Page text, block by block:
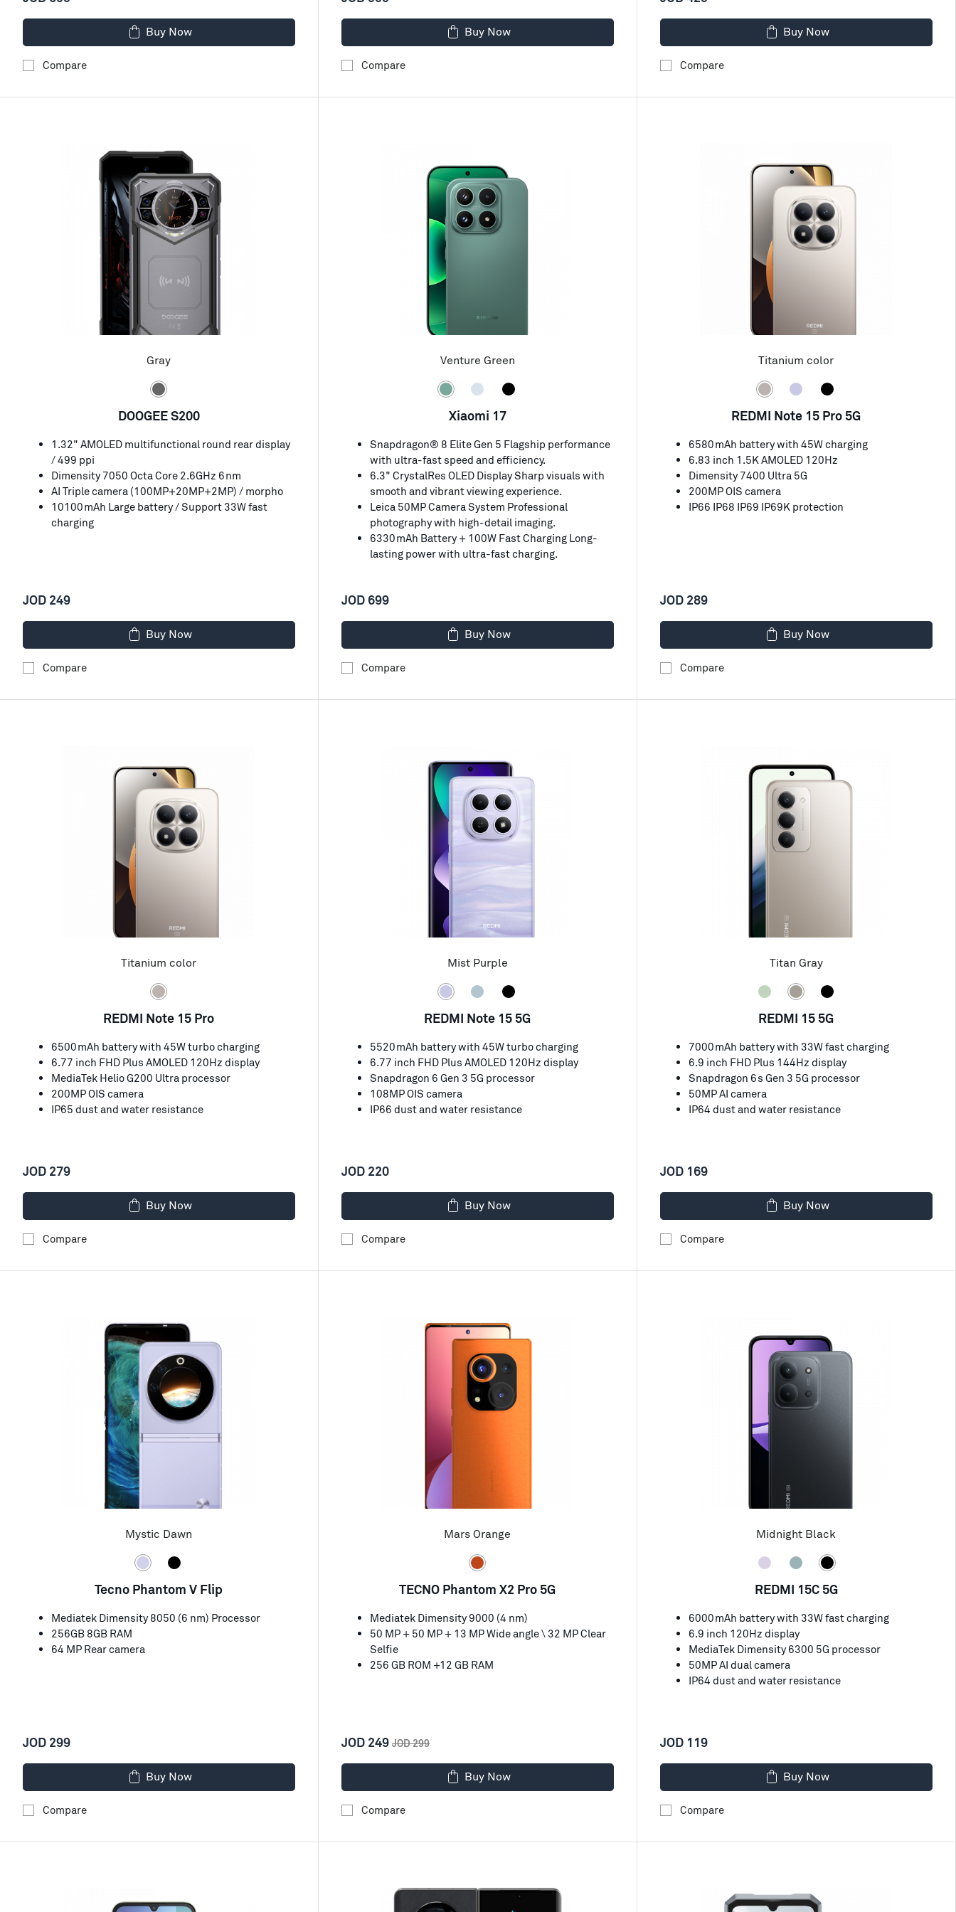
Buy Now
Compare
Buy Now
Compare
Buy Now
Compare
Gray
DOOGEE S200
1.32" AMOLED multifunctional round rear display
/ 499 ppi
Dimensity 7050 Octa Core 2.6GHz 6nm
AI Triple camera (100MP+20MP+2MP) / morpho
10100mAh Large battery / Support 33W fast
charging
JOD 249
Buy Now
Compare
Venture Green
Xiaomi 17
Snapdragon® 8 Elite Gen 5 Flagship performance
with ultra-fast speed and efficiency.
6.3" CrystalRes OLED Display Sharp visuals with
smooth and vibrant viewing experience.
Leica 50MP Camera System Professional
photography with high-detail imaging.
6330mAh Battery + 100W Fast Charging Long-
lasting power with ultra-fast charging.
JOD 699
Buy Now
Compare
Titanium color
REDMI Note 15 Pro 5G
6580mAh battery with 45W charging
6.83 inch 1.5K AMOLED 120Hz
Dimensity 7400 Ultra 5G
200MP OIS camera
IP66 IP68 IP69 IP69K protection
JOD 289
Buy Now
Compare
Titanium color
REDMI Note 15 Pro
6500mAh battery with 45W turbo charging
6.77 inch FHD Plus AMOLED 120Hz display
MediaTek Helio G200 Ultra processor
200MP OIS camera
IP65 dust and water resistance
JOD 279
Buy Now
Compare
Mist Purple
REDMI Note 15 5G
5520mAh battery with 45W turbo charging
6.77 inch FHD Plus AMOLED 120Hz display
Snapdragon 6 Gen 3 5G processor
108MP OIS camera
IP66 dust and water resistance
JOD 220
Buy Now
Compare
Titan Gray
REDMI 15 5G
7000mAh battery with 33W fast charging
6.9 inch FHD Plus 144Hz display
Snapdragon 6s Gen 3 5G processor
50MP AI camera
IP64 dust and water resistance
JOD 169
Buy Now
Compare
Mystic Dawn
Tecno Phantom V Flip
Mediatek Dimensity 8050 (6 nm) Processor
256GB 8GB RAM
64 MP Rear camera
JOD 299
Buy Now
Compare
Mars Orange
TECNO Phantom X2 Pro 5G
Mediatek Dimensity 9000 (4 nm)
50 MP + 50 MP + 13 MP Wide angle \ 32 MP Clear
Selfie
256 GB ROM +12 GB RAM
JOD 249 JOD 299
Buy Now
Compare
Midnight Black
REDMI 15C 5G
6000mAh battery with 33W fast charging
6.9 inch 120Hz display
MediaTek Dimensity 6300 5G processor
50MP AI dual camera
IP64 dust and water resistance
JOD 119
Buy Now
Compare